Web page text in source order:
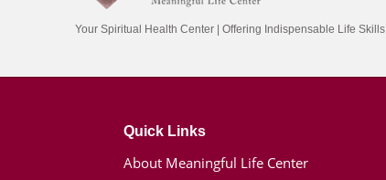
Your Spiritual Health Center | Offering Indispensable Life Skills
Quick Links
About Meaningful Life Center